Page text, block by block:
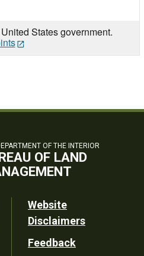
States government.
OF THE INTERIOR
OF LAND
Website
Disclaimers
Feedback